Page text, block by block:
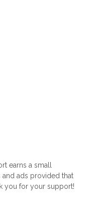
earns a small
ads provided that
you for your support!